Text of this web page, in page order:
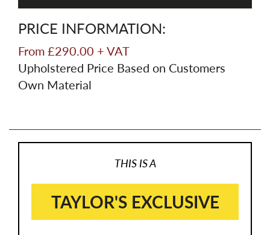
PRICE INFORMATION:
From £290.00 + VAT
Upholstered Price Based on Customers
Own Material
THIS IS A
TAYLOR'S EXCLUSIVE